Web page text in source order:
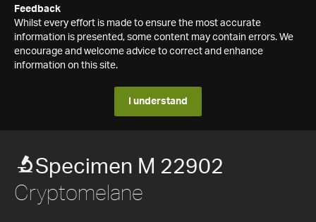
Feedback
Whilst every effort is made to ensure the most accurate
information is presented, some content may contain errors. We
encourage and welcome advice to correct and enhance
information on this site.
I understand
Specimen M 22902
Cryptomelane